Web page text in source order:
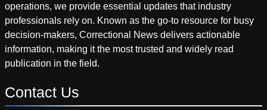
operations, we provide essential updates that industry
professionals rely on. Known as the go-to resource for busy
decision-makers, Correctional News delivers actionable
information, making it the most trusted and widely read
publication in the field.
Contact Us